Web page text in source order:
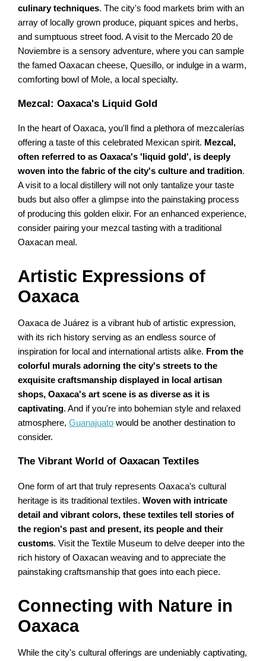
culinary techniques. The city's food markets brim with an
array of locally grown produce, piquant spices and herbs,
and sumptuous street food. A visit to the Mercado 20 de
Noviembre is a sensory adventure, where you can sample
the famed Oaxacan cheese, Quesillo, or indulge in a warm,
comforting bowl of Mole, a local specialty.
Mezcal: Oaxaca's Liquid Gold
In the heart of Oaxaca, you'll find a plethora of mezcalerías
offering a taste of this celebrated Mexican spirit. Mezcal,
often referred to as Oaxaca's 'liquid gold', is deeply
woven into the fabric of the city's culture and tradition.
A visit to a local distillery will not only tantalize your taste
buds but also offer a glimpse into the painstaking process
of producing this golden elixir. For an enhanced experience,
consider pairing your mezcal tasting with a traditional
Oaxacan meal.
Artistic Expressions of
Oaxaca
Oaxaca de Juárez is a vibrant hub of artistic expression,
with its rich history serving as an endless source of
inspiration for local and international artists alike. From the
colorful murals adorning the city's streets to the
exquisite craftsmanship displayed in local artisan
shops, Oaxaca's art scene is as diverse as it is
captivating. And if you're into bohemian style and relaxed
atmosphere,Guanajuato would be another destination to
consider.
The Vibrant World of Oaxacan Textiles
One form of art that truly represents Oaxaca's cultural
heritage is its traditional textiles.Woven with intricate
detail and vibrant colors, these textiles tell stories of
the region's past and present, its people and their
customs. Visit the Textile Museum to delve deeper into the
rich history of Oaxacan weaving and to appreciate the
painstaking craftsmanship that goes into each piece.
Connecting with Nature in
Oaxaca
While the city's cultural offerings are undeniably captivating,